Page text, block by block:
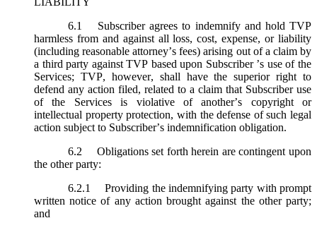
6.1
Subscriber agrees to indemnify and hold TVP
harmless from and against all loss, cost, expense, or liability
(including reasonable attorney’s fees) arising out of a claim by
a third party against TVP based upon Subscriber ’s use of the
Services; TVP, however, shall have the superior right to
defend any action filed, related to a claim that Subscriber use
of the Services is violative of another’s copyright or
intellectual property protection, with the defense of such legal
action subject to Subscriber’s indemnification obligation.
6.2
Obligations set forth herein are contingent upon
the other party:
6.2.1
Providing the indemnifying party with prompt
written notice of any action brought against the other party;
and